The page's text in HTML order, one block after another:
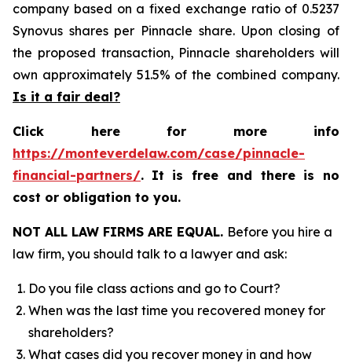
company based on a fixed exchange ratio of 0.5237
Synovus shares per Pinnacle share. Upon closing of
the proposed transaction, Pinnacle shareholders will
own approximately 51.5% of the combined company.
Is it a fair deal?
Click here for more info
https://monteverdelaw.com/case/pinnacle-
financial-partners/. It is free and there is no
cost or obligation to you.
NOT ALL LAW FIRMS ARE EQUAL. Before you hire a
law firm, you should talk to a lawyer and ask:
Do you file class actions and go to Court?
When was the last time you recovered money for
shareholders?
What cases did you recover money in and how